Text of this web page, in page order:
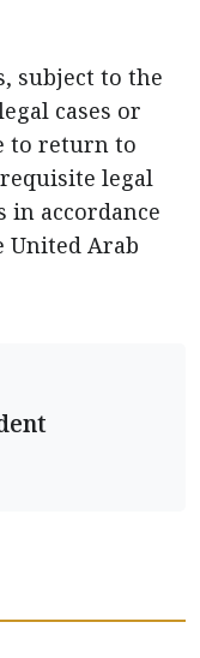
subject to the
cases or
to return to
legal
in accordance
Arab